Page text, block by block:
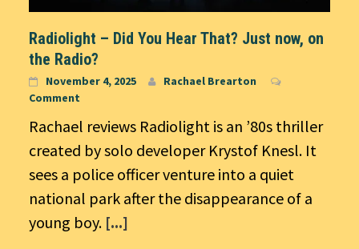
Radiolight – Did You Hear That? Just now, on
the Radio?
November 4, 2025
Rachael Brearton
Comment
Rachael reviews Radiolight is an ’80s thriller
created by solo developer Krystof Knesl. It
sees a police officer venture into a quiet
national park after the disappearance of a
young boy. [...]